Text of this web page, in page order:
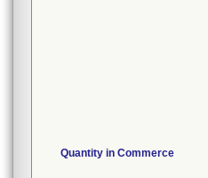
Quantity in Commerce